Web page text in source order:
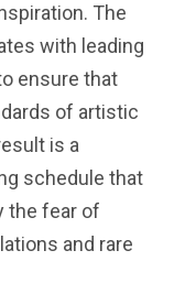
The
with leading
ensure that
of artistic
is a
schedule that
the fear of
and rare